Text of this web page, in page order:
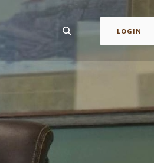
LOGIN